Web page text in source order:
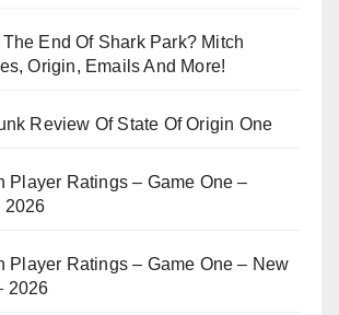
End Of Shark Park? Mitch
Origin, Emails And More!
Review Of State Of Origin One
Player Ratings – Game One –
2026
Player Ratings – Game One – New
2026